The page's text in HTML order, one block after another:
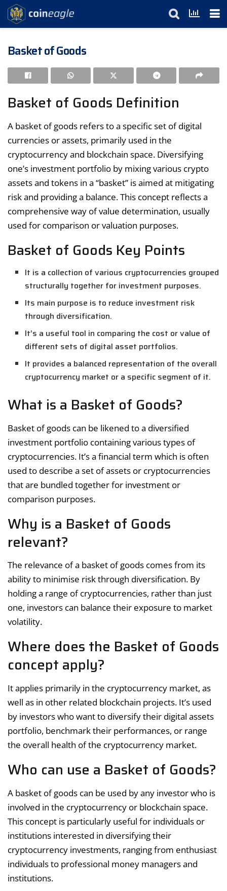
Basket of Goods
Basket of Goods Definition
A basket of goods refers to a specific set of digital
currencies or assets, primarily used in the
cryptocurrency and blockchain space. Diversifying
one’s investment portfolio by mixing various crypto
assets and tokens in a “basket” is aimed at mitigating
risk and providing a balance. This concept reflects a
comprehensive way of value determination, usually
used for comparison or valuation purposes.
Basket of Goods Key Points
It is a collection of various cryptocurrencies grouped
structurally together for investment purposes.
Its main purpose is to reduce investment risk
through diversification.
It’s a useful tool in comparing the cost or value of
different sets of digital asset portfolios.
It provides a balanced representation of the overall
cryptocurrency market or a specific segment of it.
What is a Basket of Goods?
Basket of goods can be likened to a diversified
investment portfolio containing various types of
cryptocurrencies. It’s a financial term which is often
used to describe a set of assets or cryptocurrencies
that are bundled together for investment or
comparison purposes.
Why is a Basket of Goods
relevant?
The relevance of a basket of goods comes from its
ability to minimise risk through diversification. By
holding a range of cryptocurrencies, rather than just
one, investors can balance their exposure to market
volatility.
Where does the Basket of Goods
concept apply?
It applies primarily in the cryptocurrency market, as
well as in other related blockchain projects. It’s used
by investors who want to diversify their digital assets
portfolio, benchmark their performances, or range
the overall health of the cryptocurrency market.
Who can use a Basket of Goods?
A basket of goods can be used by any investor who is
involved in the cryptocurrency or blockchain space.
This concept is particularly useful for individuals or
institutions interested in diversifying their
cryptocurrency investments, ranging from enthusiast
individuals to professional money managers and
institutions.